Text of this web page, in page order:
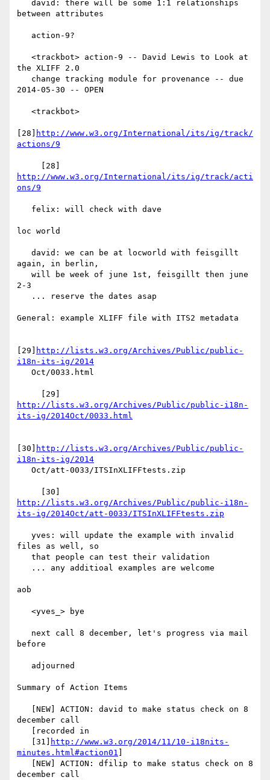
between attributes
the XLIFF 2.0
2014-05-30 -- OPEN
[28]
http://www.w3.org/International/its/ig/track/
actions/9
http://www.w3.org/International/its/ig/track/acti
ons/9
loc world
again, in berlin,
2-3
General: example XLIFF file with ITS2 metadata
[29]
http://lists.w3.org/Archives/Public/public-
i18n-its-ig/2014
http://lists.w3.org/Archives/Public/public-i18n-
its-ig/2014Oct/0033.html
[30]
http://lists.w3.org/Archives/Public/public-
i18n-its-ig/2014
http://lists.w3.org/Archives/Public/public-i18n-
its-ig/2014Oct/att-0033/ITSInXLIFFtests.zip
files as well, so
aob
before
Summary of Action Items
december call
   [31]
http://www.w3.org/2014/11/10-i18nits-
minutes.html#action01
december call